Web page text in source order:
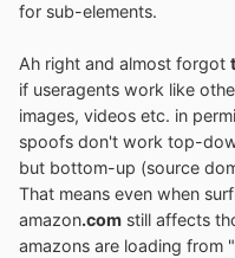
for sub-elements.
Ah right and almost forgot
if useragents work like
images, videos etc. in
spoofs don't work top-
but bottom-up (source
That means even when
amazon.com still affects
amazons are loading from